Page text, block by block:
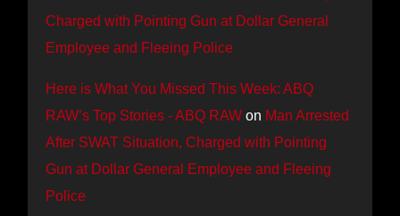
Charged with Pointing Gun at Dollar General
Employee and Fleeing Police
Here is What You Missed This Week: ABQ
RAW’s Top Stories - ABQ RAW on Man Arrested
After SWAT Situation, Charged with Pointing
Gun at Dollar General Employee and Fleeing
Police